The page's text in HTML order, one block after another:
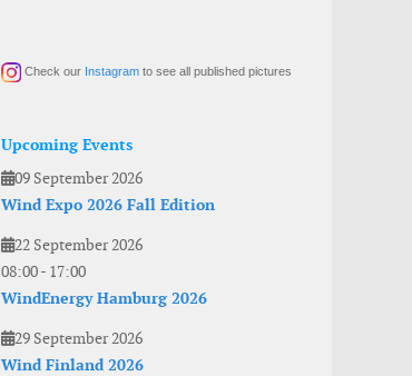
Check our Instagram to see all published pictures
Upcoming Events
09 September 2026
Wind Expo 2026 Fall Edition
22 September 2026
08:00- 17:00
WindEnergy Hamburg 2026
29 September 2026
Wind Finland 2026